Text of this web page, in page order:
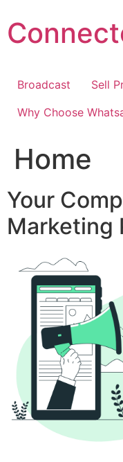
to
content
Broadcast Sell
Why Choose
Home
Your
Marketing